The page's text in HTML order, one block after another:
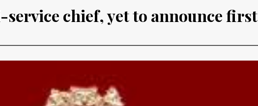
service chief, yet to announce first